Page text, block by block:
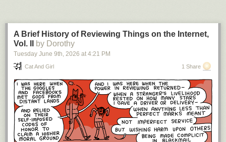
A Brief History of Reviewing Things on the Internet,
Vol. II
by Dorothy
Tuesday June 9th, 2026 at 4:21 PM
Cat And Girl 1 Share